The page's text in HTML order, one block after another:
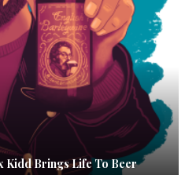
Kidd Brings Life To Beer